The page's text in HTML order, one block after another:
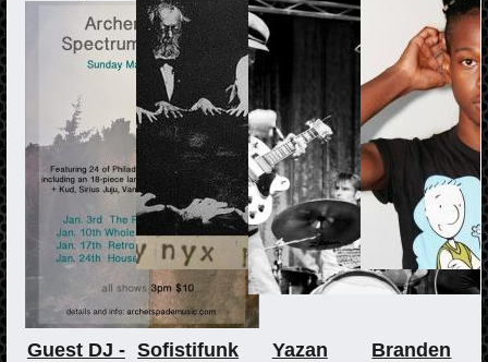
Guest DJ - Sofistifunk
Yazan
Branden